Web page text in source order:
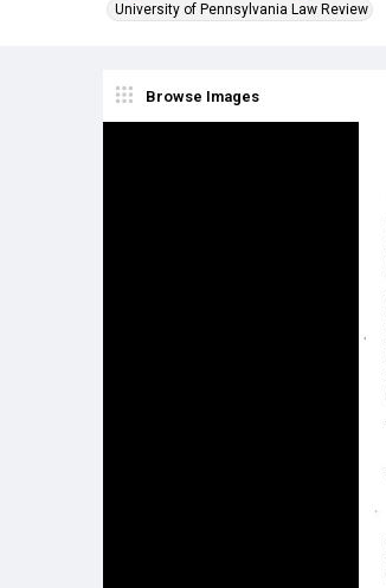
University of Pennsylvania Law Review
Browse Images